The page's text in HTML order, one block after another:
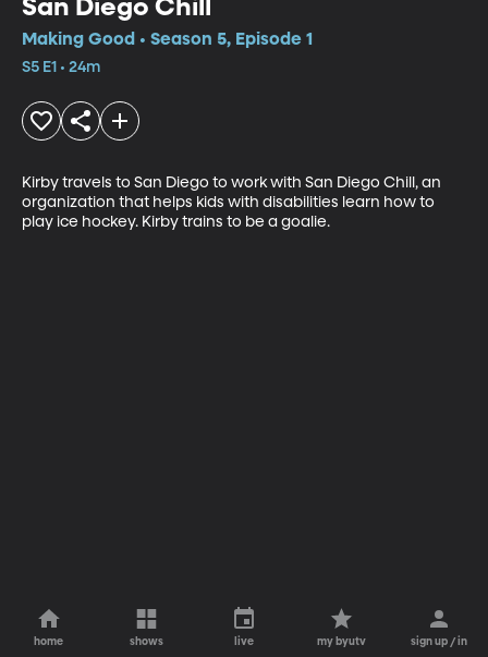
San Diego Chill
Making Good • Season 5, Episode 1
S5 E1 • 24m
Kirby travels to San Diego to work with San Diego Chill, an
organization that helps kids with disabilities learn how to
play ice hockey. Kirby trains to be a goalie.
home shows live my byutv sign up / in